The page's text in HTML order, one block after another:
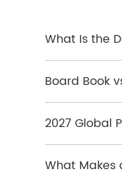
What Is the
Hardcover
Board Book
Which
2027 Global
and Key
What Makes